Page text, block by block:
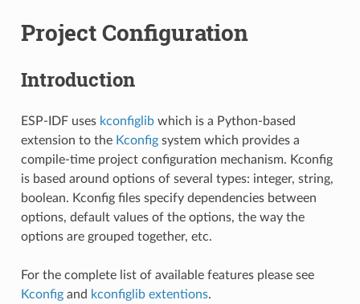
Project Configuration
Introduction
ESP-IDF uses kconfiglibwhich is a Python-based
extension to the Kconfigsystem which provides a
compile-time project configuration mechanism. Kconfig
is based around options of several types: integer, string,
boolean. Kconfig files specify dependencies between
options, default values of the options, the way the
options are grouped together, etc.
For the complete list of available features please see
Kconfigand kconfiglib extentions.